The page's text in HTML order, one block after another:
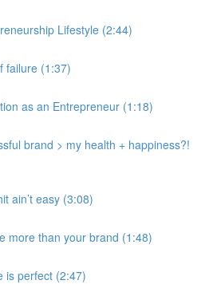
Lifestyle (2:44)
failure (1:37)
as an Entrepreneur (1:18)
brand > my health + happiness?!
ain’t easy (3:08)
more than your brand (1:48)
is perfect (2:47)